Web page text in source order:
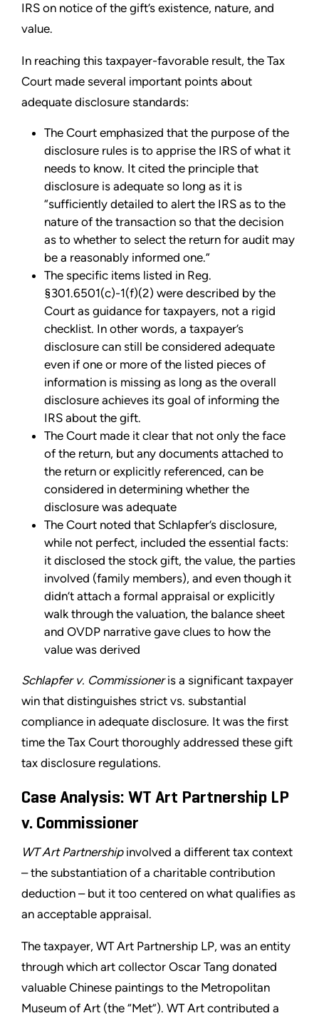
IRS on notice of the gift’s existence, nature, and
value.
In reaching this taxpayer-favorable result, the Tax
Court made several important points about
adequate disclosure standards:
The Court emphasized that the purpose of the
disclosure rules is to apprise the IRS of what it
needs to know. It cited the principle that
disclosure is adequate so long as it is
“sufficiently detailed to alert the IRS as to the
nature of the transaction so that the decision
as to whether to select the return for audit may
be a reasonably informed one.”
The specific items listed in Reg.
§301.6501(c)-1(f)(2) were described by the
Court as guidance for taxpayers, not a rigid
checklist. In other words, a taxpayer’s
disclosure can still be considered adequate
even if one or more of the listed pieces of
information is missing as long as the overall
disclosure achieves its goal of informing the
IRS about the gift.
The Court made it clear that not only the face
of the return, but any documents attached to
the return or explicitly referenced, can be
considered in determining whether the
disclosure was adequate
The Court noted that Schlapfer’s disclosure,
while not perfect, included the essential facts:
it disclosed the stock gift, the value, the parties
involved (family members), and even though it
didn’t attach a formal appraisal or explicitly
walk through the valuation, the balance sheet
and OVDP narrative gave clues to how the
value was derived
Schlapfer v. Commissioneris a significant taxpayer
win that distinguishes strict vs. substantial
compliance in adequate disclosure. It was the first
time the Tax Court thoroughly addressed these gift
tax disclosure regulations.
Case Analysis: WT Art Partnership LP
v. Commissioner
WT Art Partnershipinvolved a different tax context
– the substantiation of a charitable contribution
deduction – but it too centered on what qualifies as
an acceptable appraisal.
The taxpayer, WT Art Partnership LP, was an entity
through which art collector Oscar Tang donated
valuable Chinese paintings to the Metropolitan
Museum of Art (the “Met”). WT Art contributed a